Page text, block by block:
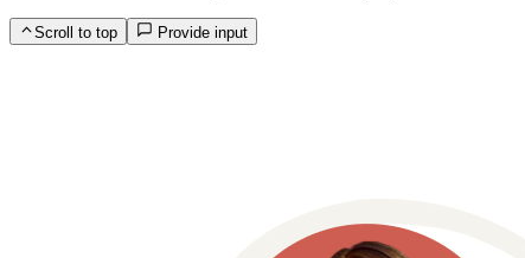
Scroll to top Provide input